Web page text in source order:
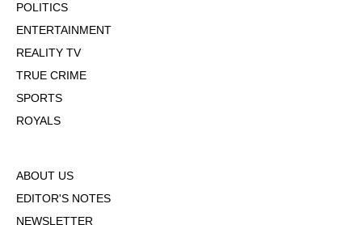
POLITICS
ENTERTAINMENT
REALITY TV
TRUE CRIME
SPORTS
ROYALS
ABOUT US
EDITOR'S NOTES
NEWSLETTER